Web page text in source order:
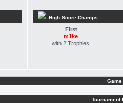
High Score Champs
First
m1ke
with 2 Trophies
Tournament